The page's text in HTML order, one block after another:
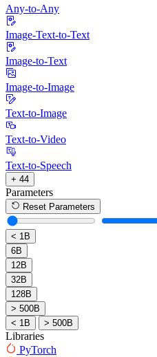
Any-to-Any
Image-Text-to-Text
Image-to-Text
Image-to-Image
Text-to-Image
Text-to-Video
Text-to-Speech
+ 44
Parameters
Reset Parameters
< 1B
6B
12B
32B
128B
> 500B
< 1B
> 500B
Libraries
PyTorch